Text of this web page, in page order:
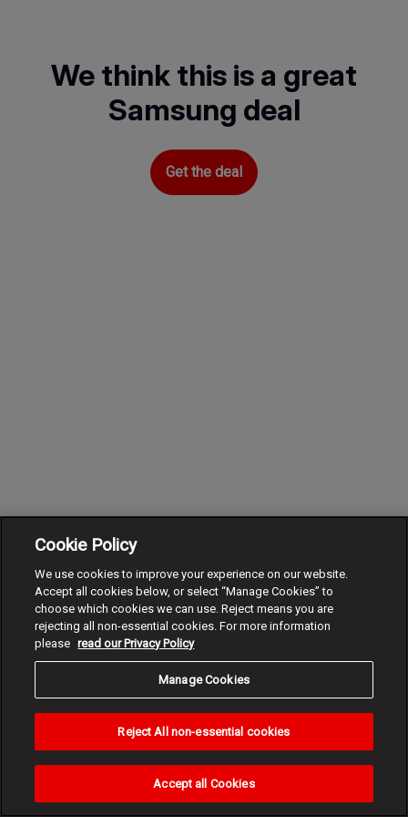
We think this is a great
Samsung deal
Get the deal
Cookie Policy
We use cookies to improve your experience on our website.
Accept all cookies below, or select “Manage Cookies” to
choose which cookies we can use. Reject means you are
rejecting all non-essential cookies. For more information
please read our Privacy Policy
Manage Cookies
Reject All non-essential cookies
Accept all Cookies